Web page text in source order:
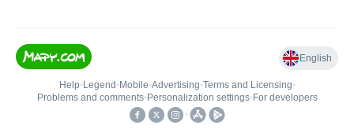
English
Help• Legend • Mobile•Advertising•Terms and Licensing•
Problems and comments• Personalization settings• For developers
•